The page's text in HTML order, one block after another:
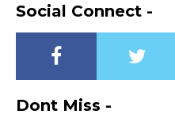
Social Connect -
Dont Miss -